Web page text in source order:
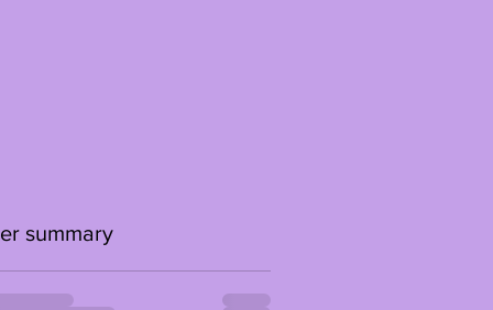
summary